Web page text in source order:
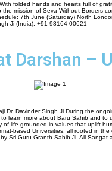
folded hands and hearts full of
the mission of Seva Without Borders
7th June (Saturday) North
Ji (India): +91 98164 00621
Darshan –
Dr. Davinder Singh Ji During the
learn more about Baru Sahib and
of life grounded in values that uplift
based Universities, all rooted in
Sri Guru Granth Sahib Ji. All